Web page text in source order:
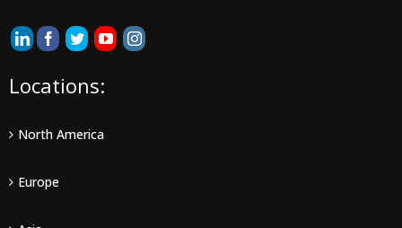
Locations:
North America
Europe